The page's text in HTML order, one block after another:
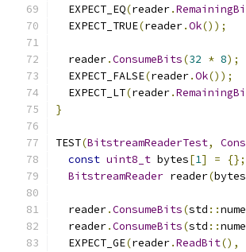
  EXPECT_EQ
(reader.
  EXPECT_TRUE
(reader.Ok());
  reader
.ConsumeBits(32 * 8);
  EXPECT_FALSE
(reader.Ok());
  EXPECT_LT
(reader.
}
TEST(BitstreamReaderTest,
const uint8_t bytes[1] =
{};
BitstreamReader reader(bytes
  reader
.ConsumeBits(std ::
  reader
.ConsumeBits(std ::
  EXPECT_GE
(reader.ReadBit(),